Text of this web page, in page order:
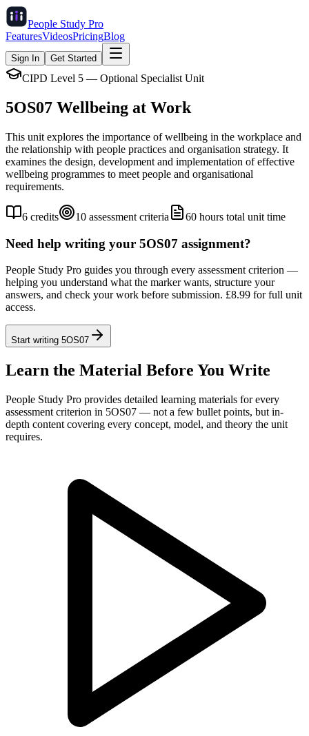
People Study Pro
FeaturesVideosPricingBlog
Sign In Get Started
CIPD Level 5 — Optional Specialist Unit
5OS07 Wellbeing at Work
This unit explores the importance of wellbeing in the workplace and
the relationship with people practices and organisation strategy. It
examines the design, development and implementation of effective
wellbeing programmes to meet people and organisational
requirements.
6 credits 10 assessment criteria 60 hours total unit time
Need help writing your 5OS07 assignment?
People Study Pro guides you through every assessment criterion —
helping you understand what the marker wants, structure your
answers, and check your work before submission. £8.99 for full unit
access.
Start writing 5OS07
Learn the Material Before You Write
People Study Pro provides detailed learning materials for every
assessment criterion in 5OS07 — not a few bullet points, but in-
depth content covering every concept, model, and theory the unit
requires.